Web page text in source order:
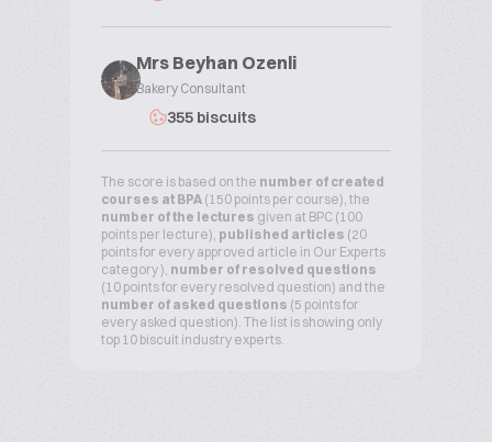
Mrs Beyhan Ozenli
Bakery Consultant
355 biscuits
The score is based on the number of created
courses at BPA (150 points per course), the
number of the lectures given at BPC (100
points per lecture), published articles (20
points for every approved article in Our Experts
category ), number of resolved questions
(10 points for every resolved question) and the
number of asked questions (5 points for
every asked question). The list is showing only
top 10 biscuit industry experts.